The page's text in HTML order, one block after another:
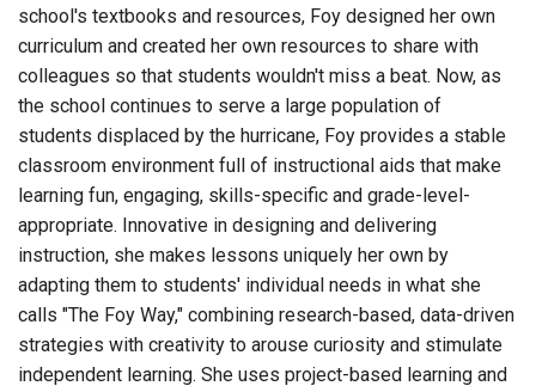
school's textbooks and resources, Foy designed her own
curriculum and created her own resources to share with
colleagues so that students wouldn't miss a beat. Now, as
the school continues to serve a large population of
students displaced by the hurricane, Foy provides a stable
classroom environment full of instructional aids that make
learning fun, engaging, skills-specific and grade-level-
appropriate. Innovative in designing and delivering
instruction, she makes lessons uniquely her own by
adapting them to students' individual needs in what she
calls "The Foy Way," combining research-based, data-driven
strategies with creativity to arouse curiosity and stimulate
independent learning. She uses project-based learning and